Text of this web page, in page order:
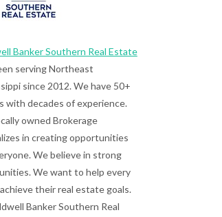
Banker Southern Real Estate
serving Northeast
since 2012. We have 50+
with decades of experience.
owned Brokerage
in creating opportunities
We believe in strong
We want to help every
their real estate goals.
Banker Southern Real